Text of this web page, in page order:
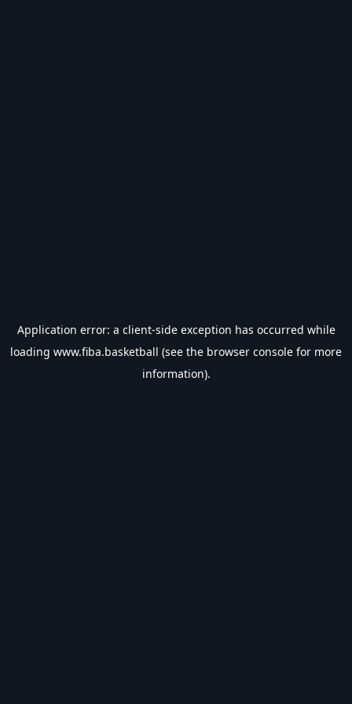
Application error: a client-side exception has occurred while
loading www.fiba.basketball (see the browser console for more
information).